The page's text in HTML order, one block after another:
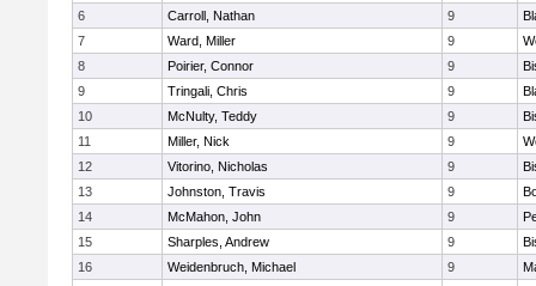
6
Carroll, Nathan 9
7
Ward, Miller 9
8
Poirier, Connor 9
9
Tringali, Chris 9
10
McNulty, Teddy 9
11
Miller, Nick 9
12
Vitorino, Nicholas 9
13
Johnston, Travis 9
14
McMahon, John 9
15
Sharples, Andrew 9
16
Weidenbruch, Michael 9